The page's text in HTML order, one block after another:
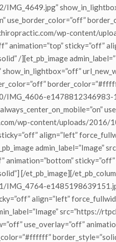
use_border_color=”off”
wp-content/
animation=”top” sticky=”off”
/][et_pb_image
e1478812346983-
wp-content/uploads/
align=”left”
animation=”bottom”
[/et_pb_image][/
align=”left”
use_overlay=”off”